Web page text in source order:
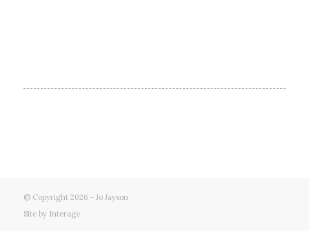
© Copyright 2026 - Jo Jayson
Site by Interage